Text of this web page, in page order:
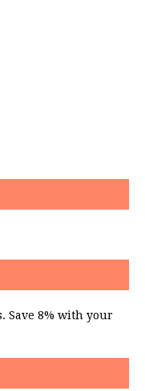
Save 8% with your